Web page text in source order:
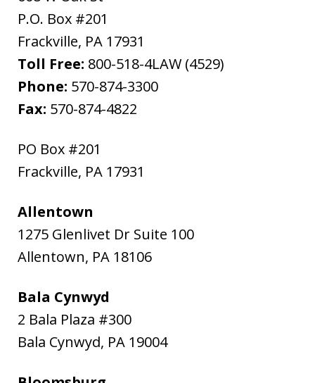
P.O. Box #201
Frackville, PA 17931
Toll Free: 800-518-4LAW (4529)
Phone: 570-874-3300
Fax: 570-874-4822
PO Box #201
Frackville, PA 17931
Allentown
1275 Glenlivet Dr Suite 100
Allentown, PA 18106
Bala Cynwyd
2 Bala Plaza #300
Bala Cynwyd, PA 19004